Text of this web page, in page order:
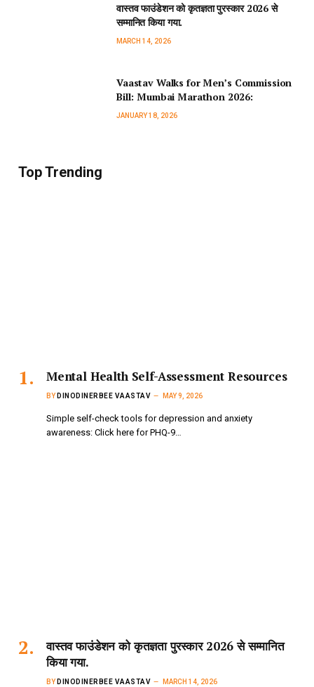
वास्तव फाउंडेशन को कृतज्ञता पुरस्कार 2026 से
सम्मानित किया गया.
MARCH 14, 2026
Vaastav Walks for Men’s Commission
Bill: Mumbai Marathon 2026:
JANUARY 18, 2026
Top Trending
Mental Health Self-Assessment Resources
BY DINODINERBEE VAASTAV MAY 9, 2026
Simple self-check tools for depression and anxiety
awareness: Click here for PHQ-9…
वास्तव फाउंडेशन को कृतज्ञता पुरस्कार 2026 से सम्मानित
किया गया.
BY DINODINERBEE VAASTAV MARCH 14, 2026